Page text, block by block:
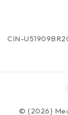
CIN-
© {2026}